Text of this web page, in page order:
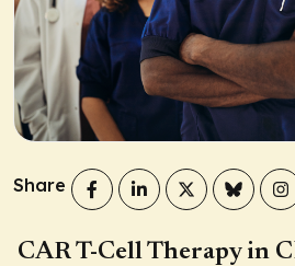
Share
CAR T-Cell Therapy in